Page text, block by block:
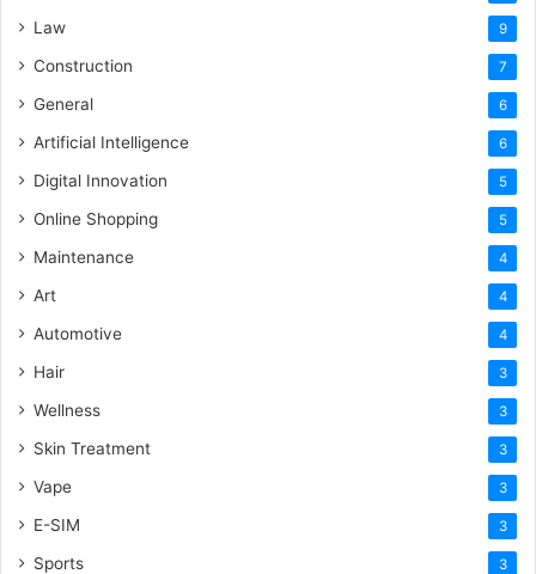
Law 9
Construction 7
General 6
Artificial Intelligence 6
Digital Innovation 5
Online Shopping 5
Maintenance 4
Art 4
Automotive 4
Hair 3
Wellness 3
Skin Treatment 3
Vape 3
E-SIM 3
Sports 3